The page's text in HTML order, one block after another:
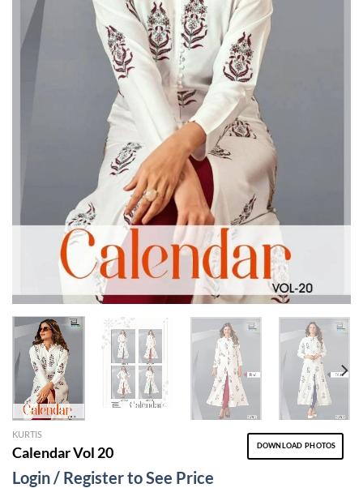
KURTIS
DOWNLOAD PHOTOS
Calendar Vol 20
Login / Register to See Price